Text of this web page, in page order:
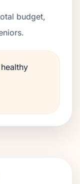
budget,